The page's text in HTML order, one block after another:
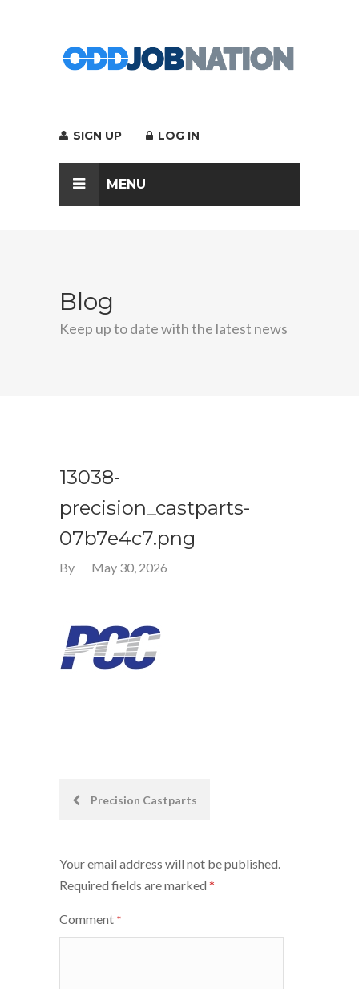
SIGN UP LOG IN
MENU
Blog
Keep up to date with the latest news
13038-
precision_castparts-
07b7e4c7.png
By May 30, 2026
PostPrecision Castparts
Your email address will not be published.
Required fields are marked *
Comment *